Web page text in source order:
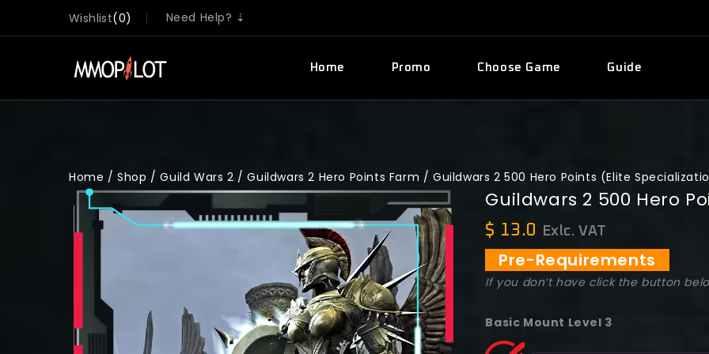
Wishlist 0 Need Help? ⇣
Home Promo Choose Game Guide
Home /Shop /Guild Wars 2 /Guildwars 2 Hero Points Farm /Guildwars 2 500 Hero Points (Elite
Guildwars 2 500 Hero
$ 13.0 Exlc. VAT
Pre-Requirements
If you don’t have click the button
Basic Mount Level 3